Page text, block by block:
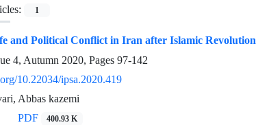
1
and Political Conflict in Iran after Islamic
4, Autumn 2020, Pages 97-142
10.22034/ipsa.2020.419
Abbas kazemi
PDF 400.93 K